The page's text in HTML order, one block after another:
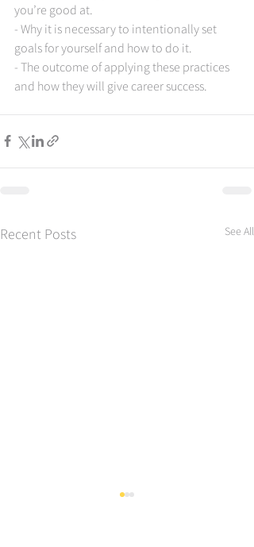
you’re good at.
- Why it is necessary to intentionally set
goals for yourself and how to do it.
- The outcome of applying these practices
and how they will give career success.
Recent Posts See All